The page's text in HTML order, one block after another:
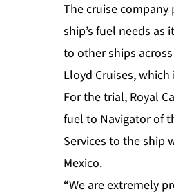
The cruise
ship’s fuel needs
to other ships
Lloyd Cruises,
For the trial, Royal
fuel to Navigator of
Services to the ship
Mexico.
“We are extremely